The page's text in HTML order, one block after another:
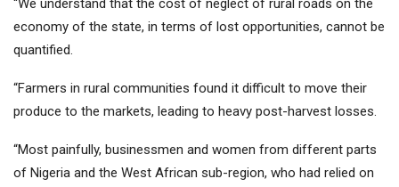
“We understand that the cost of neglect of rural roads on the
economy of the state, in terms of lost opportunities, cannot be
quantified.
“Farmers in rural communities found it difficult to move their
produce to the markets, leading to heavy post-harvest losses.
“Most painfully, businessmen and women from different parts
of Nigeria and the West African sub-region, who had relied on